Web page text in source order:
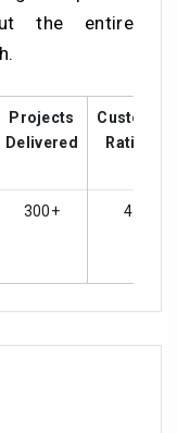
the entire
Projects
Delivered
Customer
Ratings
300+ 4.4